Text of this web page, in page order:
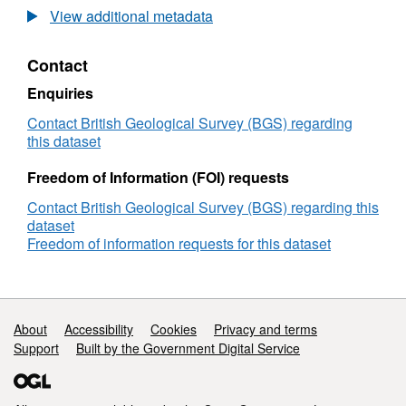
surveys: Decca navigation, 305m asl (above
sea level). Local helicopter surveys, analogue
HiRES survey, full digital data capture at 0.1
sec intervals, GPS navigation, 90m survey
height.
Magnetic
Survey
and
Adjacent
View additional metadata
Contact
Enquiries
Contact British Geological Survey (BGS) regarding
this dataset
Freedom of Information (FOI) requests
Contact British Geological Survey (BGS) regarding this
dataset
Freedom of information requests for this dataset
Support links
About Accessibility Cookies
Privacy and terms
Support
Built by the Government Digital Service